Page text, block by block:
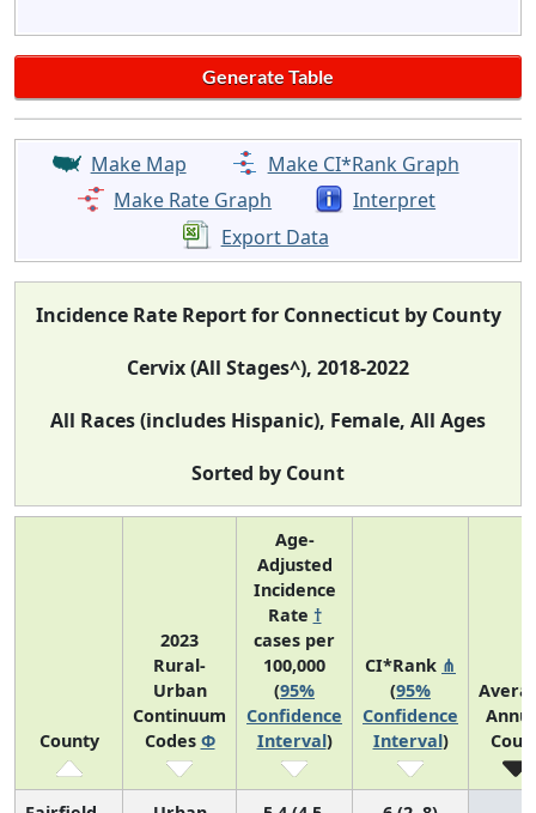
Make Map
Make CI*Rank Graph
Make Rate Graph
Interpret
Export Data
Incidence Rate Report for Connecticut by County
Cervix (All Stages^), 2018-2022
All Races (includes Hispanic), Female, All Ages
Sorted by Count
County
2023
Rural-
Urban
Continuum
Codes Φ
Age-
Adjusted
Incidence
Rate †
cases per
100,000
(95%
Confidence
Interval)
CI*Rank ⋔
(95%
Confidence
Interval)